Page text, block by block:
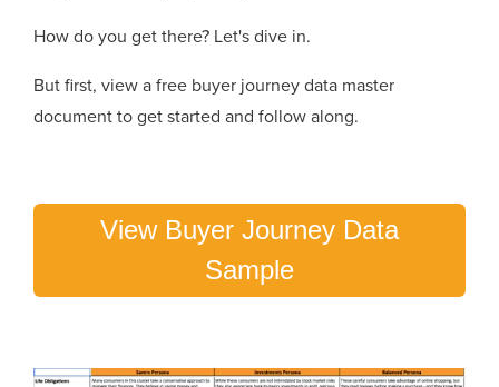
How do you get there? Let's dive in.
But first, view a free buyer journey data master
document to get started and follow along.
View Buyer Journey Data
Sample